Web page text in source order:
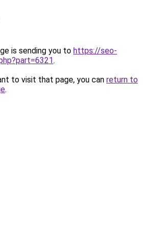
is sending you to https://seo-
.
to visit that page, you can return to
.